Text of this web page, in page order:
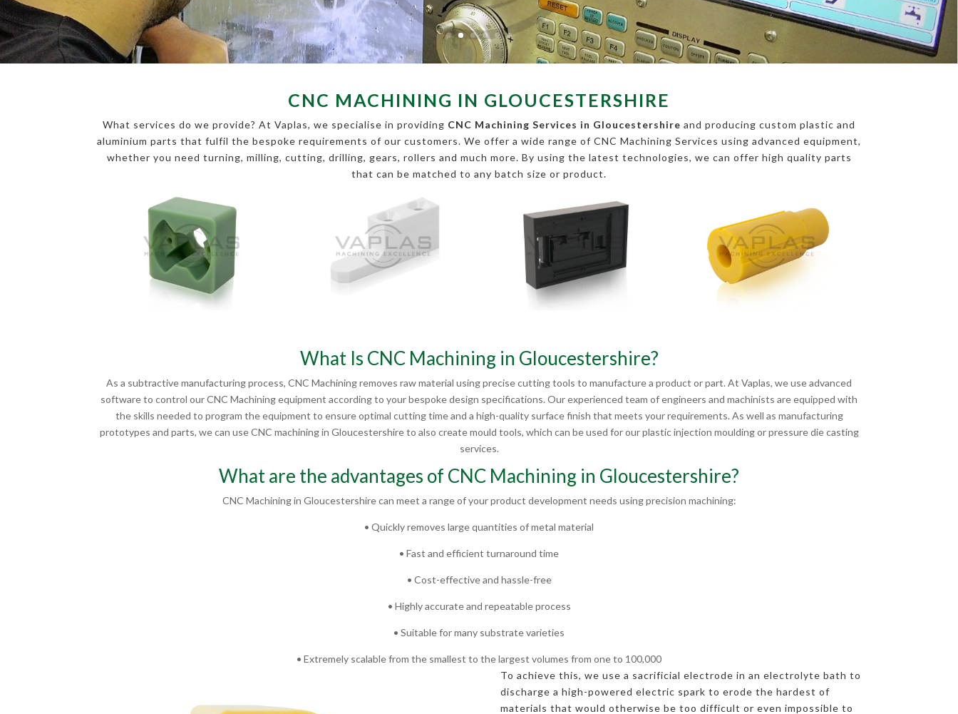
CNC MACHINING IN GLOUCESTERSHIRE
What services do we provide? At Vaplas, we specialise in providing CNC Machining Services in Gloucestershire and producing custom plastic and
aluminium parts that fulfil the bespoke requirements of our customers. We offer a wide range of CNC Machining Services using advanced equipment,
whether you need turning, milling, cutting, drilling, gears, rollers and much more. By using the latest technologies, we can offer high quality parts
that can be matched to any batch size or product.
What Is CNC Machining in Gloucestershire?
As a subtractive manufacturing process, CNC Machining removes raw material using precise cutting tools to manufacture a product or part. At Vaplas, we use advanced
software to control our CNC Machining equipment according to your bespoke design specifications. Our experienced team of engineers and machinists are equipped with
the skills needed to program the equipment to ensure optimal cutting time and a high-quality surface finish that meets your requirements. As well as manufacturing
prototypes and parts, we can use CNC machining in Gloucestershire to also create mould tools, which can be used for our plastic injection moulding or pressure die casting
services.
What are the advantages of CNC Machining in Gloucestershire?
CNC Machining in Gloucestershire can meet a range of your product development needs using precision machining:
• Quickly removes large quantities of metal material
• Fast and efficient turnaround time
• Cost-effective and hassle-free
• Highly accurate and repeatable process
• Suitable for many substrate varieties
• Extremely scalable from the smallest to the largest volumes from one to 100,000
To achieve this, we use a sacrificial electrode in an electrolyte bath to
discharge a high-powered electric spark to erode the hardest of
materials that would otherwise be too difficult or even impossible to